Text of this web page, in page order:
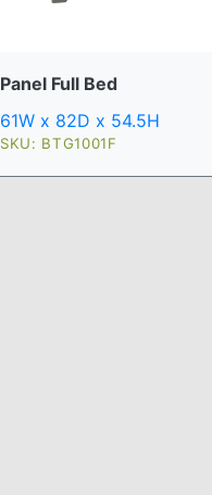
Panel Full Bed
61W x 82D x 54.5H
SKU: BTG1001F